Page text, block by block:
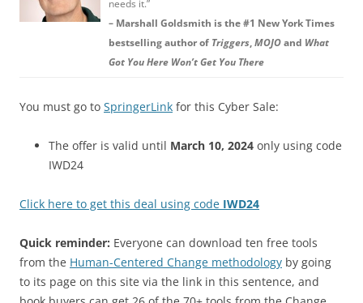
needs it.”
– Marshall Goldsmith is the #1 New York Times
bestselling author of Triggers,MOJOand What
Got You Here Won’t Get You There
You must go to SpringerLink for this Cyber Sale:
The offer is valid until March 10, 2024 only using code
IWD24
Click here to get this deal using code IWD24
Quick reminder: Everyone can download ten free tools
from the Human-Centered Change methodology by going
to its page on this site via the link in this sentence, and